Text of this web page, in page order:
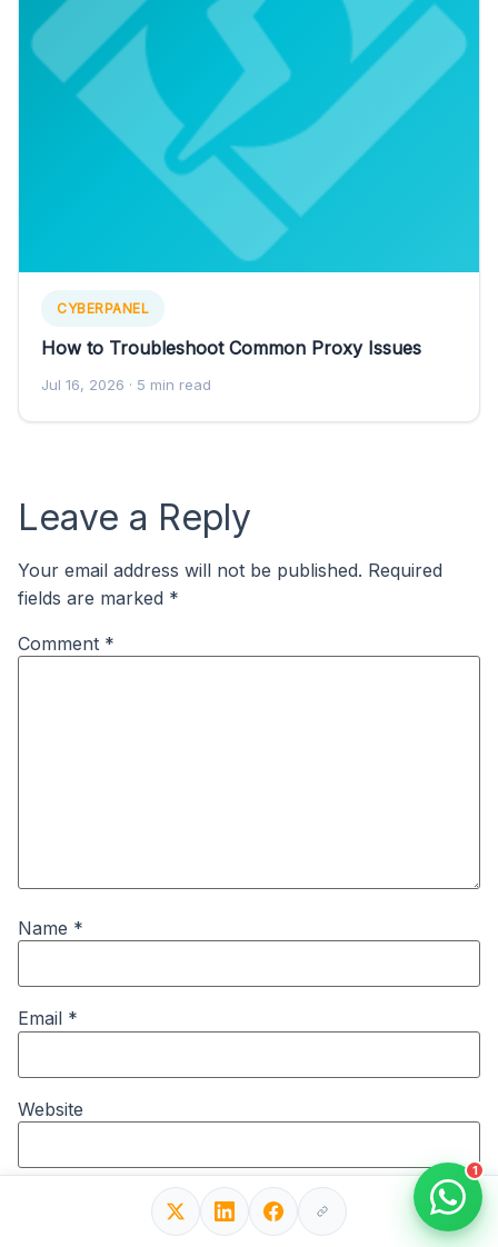
CYBERPANEL
How to Troubleshoot Common Proxy Issues
Jul 16, 2026 · 5 min read
Leave a Reply
Your email address will not be published. Required
fields are marked *
Comment *
Name *
Email *
Website
Save my name, email, and website in this browser for
the next time I comment.
1